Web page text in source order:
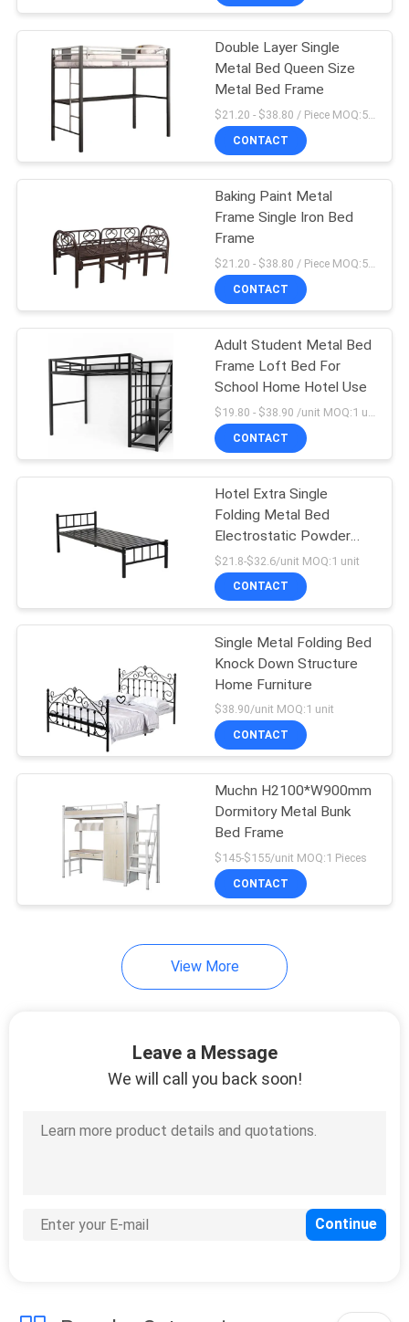
SITEMAP
PRIVACY
POLICY
Double Layer Single
Metal Bed Queen Size
Metal Bed Frame
$21.20 - $38.80 / Piece MOQ:50 Piece/Pieces
CONTACT
Baking Paint Metal
Frame Single Iron Bed
Frame
CONTACT
Adult Student Metal Bed
Frame Loft Bed For
School Home Hotel Use
CONTACT
Hotel Extra Single
Folding Metal Bed
Electrostatic Powder
Coating
$21.8-$32.6/unit MOQ:1 unit
CONTACT
Single Metal Folding Bed
Knock Down Structure
Home Furniture
$38.90/unit MOQ:1 unit
CONTACT
Muchn H2100*W900mm
Dormitory Metal Bunk
Bed Frame
$145-$155/unit MOQ:1 Pieces
CONTACT
View More
Leave a Message
We will call you back soon!